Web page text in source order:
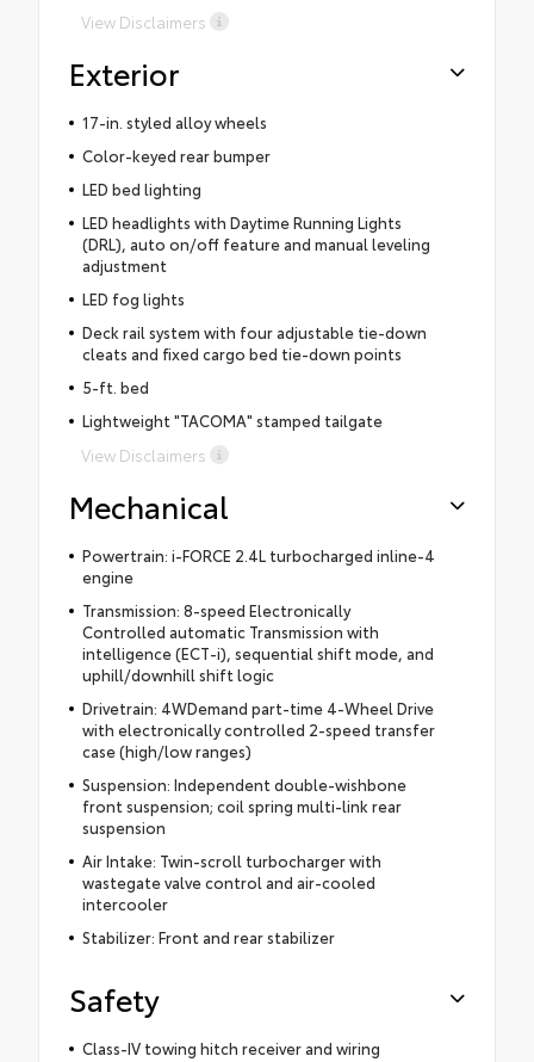
View Disclaimers
Exterior
17-in. styled alloy wheels
Color-keyed rear bumper
LED bed lighting
LED headlights with Daytime Running Lights
(DRL), auto on/off feature and manual leveling
adjustment
LED fog lights
Deck rail system with four adjustable tie-down
cleats and fixed cargo bed tie-down points
5-ft. bed
Lightweight "TACOMA" stamped tailgate
View Disclaimers
Mechanical
Powertrain: i-FORCE 2.4L turbocharged inline-4
engine
Transmission: 8-speed Electronically
Controlled automatic Transmission with
intelligence (ECT-i), sequential shift mode, and
uphill/downhill shift logic
Drivetrain: 4WDemand part-time 4-Wheel Drive
with electronically controlled 2-speed transfer
case (high/low ranges)
Suspension: Independent double-wishbone
front suspension; coil spring multi-link rear
suspension
Air Intake: Twin-scroll turbocharger with
wastegate valve control and air-cooled
intercooler
Stabilizer: Front and rear stabilizer
Safety
Class-IV towing hitch receiver and wiring